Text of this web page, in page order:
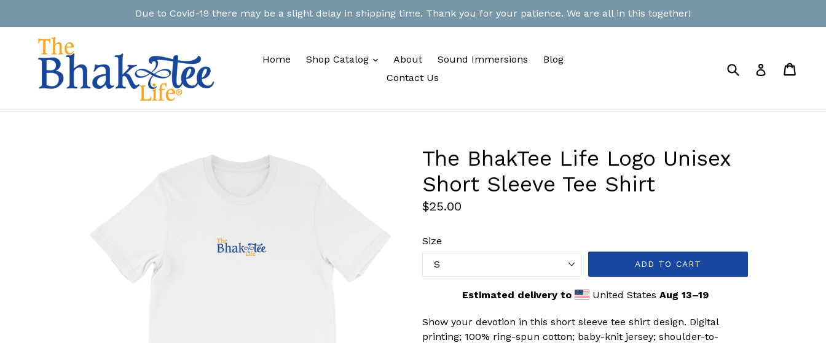
Due to Covid-19 there may be a slight delay in shipping time. Thank you for your patience. We are all in this together!
Home Shop Catalog expand
About Sound Immersions
Blog
Contact Us
Submit Log in
The BhakTee Life Logo Unisex
Short Sleeve Tee Shirt
Regular
$25.00
Size
ADD TO CART
Estimated delivery to United States Aug 13⁠–19
Show your devotion in this short sleeve tee shirt design. Digital
printing; 100% ring-spun cotton; baby-knit jersey; shoulder-to-